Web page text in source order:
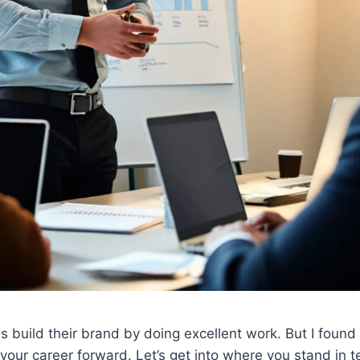
build their brand by doing excellent work. But I
career forward. Let’s get into where you stand in